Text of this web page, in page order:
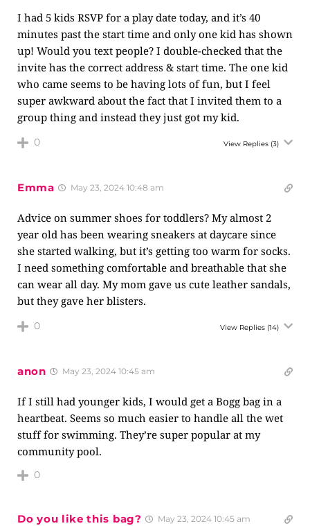
I had 5 kids RSVP for a play date today, and it’s 40
minutes past the start time and only one kid has shown
up! Would you text people? I double-checked that the
invite has the correct address & start time. The one kid
who came seems to be having lots of fun, but I feel
super awkward about the fact that I invited them to a
group thing and instead they just got my kid.
0 View Replies (3)
Emma May 23, 2024 10:48 am
Advice on summer shoes for toddlers? My almost 2
year old has been wearing sneakers at daycare since
she started walking, but it’s getting too warm for socks.
I need something comfortable and breathable that she
can wear all day. My mom gave us cute leather sandals,
but they gave her blisters.
0 View Replies (14)
anon May 23, 2024 10:45 am
If I still had younger kids, I would get a Bogg bag in a
heartbeat. Seems so much easier to handle all the wet
stuff for swimming. They’re super popular at my
community pool.
0
Do you like this bag? May 23, 2024 10:45 am